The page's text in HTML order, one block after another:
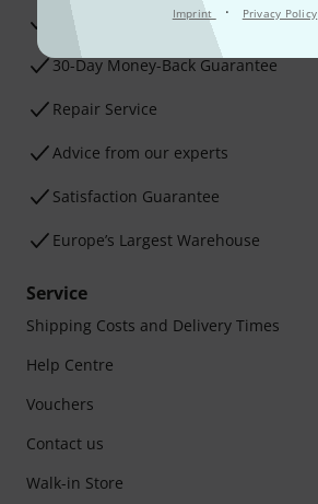
Imprint · Privacy Policy
3 Years Thomann Warranty
30-Day Money-Back Guarantee
Repair Service
Advice from our experts
Satisfaction Guarantee
Europe’s Largest Warehouse
Service
Shipping Costs and Delivery Times
Help Centre
Vouchers
Contact us
Walk-in Store